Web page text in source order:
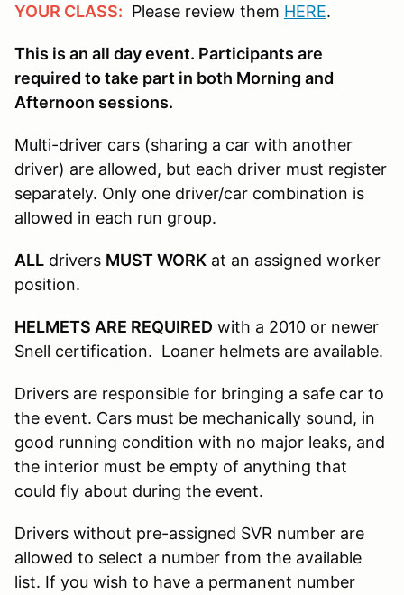
YOUR CLASS: Please review them HERE.
This is an all day event. Participants are
required to take part in both Morning and
Afternoon sessions.
Multi-driver cars (sharing a car with another
driver) are allowed, but each driver must register
separately. Only one driver/car combination is
allowed in each run group.
ALL drivers MUST WORK at an assigned worker
position.
HELMETS ARE REQUIRED with a 2010 or newer
Snell certification. Loaner helmets are available.
Drivers are responsible for bringing a safe car to
the event. Cars must be mechanically sound, in
good running condition with no major leaks, and
the interior must be empty of anything that
could fly about during the event.
Drivers without pre-assigned SVR number are
allowed to select a number from the available
list. If you wish to have a permanent number